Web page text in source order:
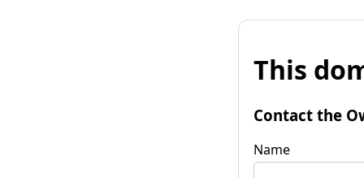
This
Contact the
Name